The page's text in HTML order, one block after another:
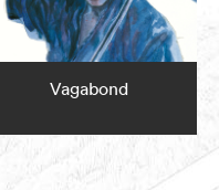
Vagabond